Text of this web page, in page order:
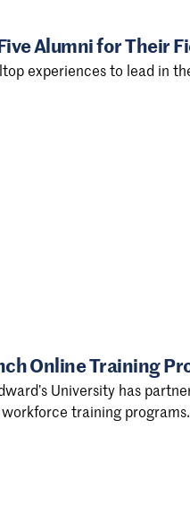
Alumni for Their
experiences to lead in
Online Training
University has
training programs.